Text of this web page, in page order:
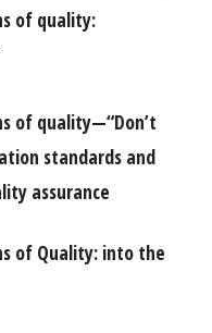
of quality:
of quality—“Don’t
standards and
assurance
of Quality: into the